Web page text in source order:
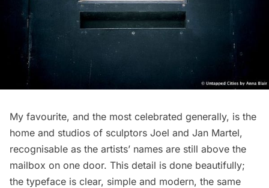
My favourite, and the most celebrated generally, is the
home and studios of sculptors Joel and Jan Martel,
recognisable as the artists’ names are still above the
mailbox on one door. This detail is done beautifully;
the typeface is clear, simple and modern, the same